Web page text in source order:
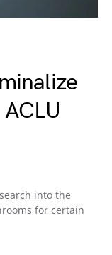
into the
for certain